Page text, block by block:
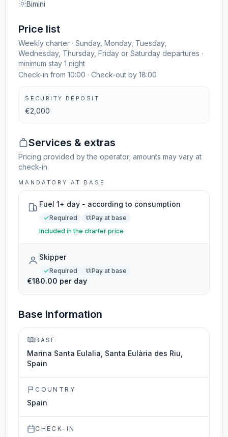
Bimini
Price list
Weekly charter · Sunday, Monday, Tuesday,
Wednesday, Thursday, Friday or Saturday departures ·
minimum stay 1 night
Check-in from 10:00 · Check-out by 18:00
SECURITY DEPOSIT
€2,000
Services & extras
Pricing provided by the operator; amounts may vary at
check-in.
MANDATORY AT BASE
Fuel 1+ day - according to consumption
Required
Pay at base
Included in the charter price
Skipper
Required Pay at base
€180.00 per day
Base information
BASE
Marina Santa Eulalia, Santa Eulària des Riu,
Spain
COUNTRY
Spain
CHECK-IN